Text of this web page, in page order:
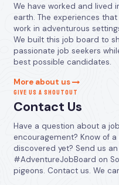
We have worked and lived
earth. The experiences
work in adventurous
We built this job board to
passionate job seekers
best possible candidates.
More about us
GIVE US A SHOUTOUT
Contact Us
Have a question about a
encouragement? Know of
discovered yet? Send us
#AdventureJobBoard on
pigeons. Contact us. We